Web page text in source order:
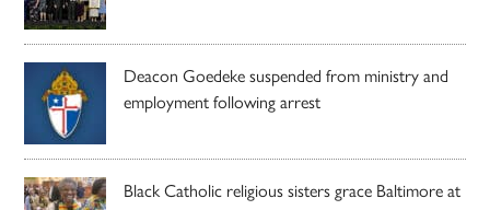
Deacon Goedeke suspended from ministry and
employment following arrest
Black Catholic religious sisters grace Baltimore at